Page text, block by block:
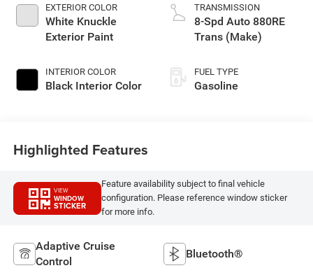
EXTERIOR COLOR
White Knuckle
Exterior Paint
INTERIOR COLOR
Black Interior Color
TRANSMISSION
8-Spd Auto 880RE
Trans (Make)
FUEL TYPE
Gasoline
Highlighted Features
VIEW
WINDOW
STICKER
Feature availability subject to final vehicle
configuration. Please reference window sticker
for more info.
Adaptive Cruise
Control
Bluetooth®